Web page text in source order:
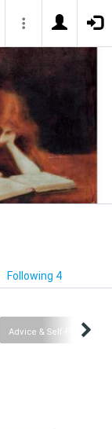
Following 4
Advice & Self-Help